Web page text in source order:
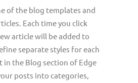
of the blog templates and
Each time you click
article will be added to
separate styles for each
in the Blog section of Edge
posts into categories,